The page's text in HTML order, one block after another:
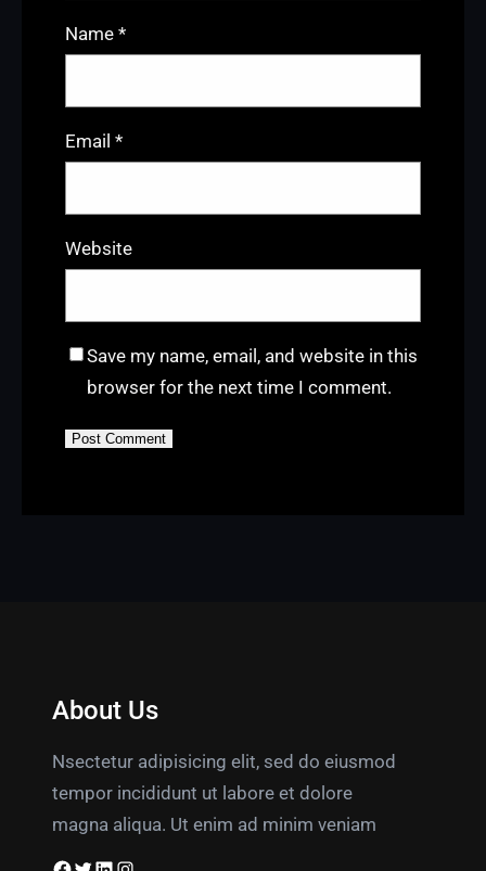
Name *
Email *
Website
Save my name, email, and website in this
browser for the next time I comment.
About Us
Nsectetur adipisicing elit, sed do eiusmod
tempor incididunt ut labore et dolore
magna aliqua. Ut enim ad minim veniam